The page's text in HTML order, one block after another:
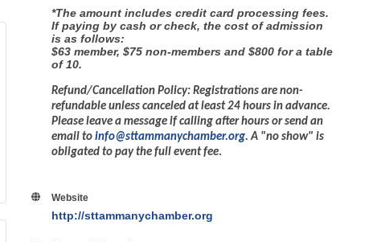
*The amount includes credit card processing fees.
If paying by cash or check, the cost of admission
is as follows:
$63 member, $75 non-members and $800 for a table
of 10.
Refund/Cancellation Policy: Registrations are non-
refundable unless canceled at least 24 hours in advance.
Please leave a message if calling after hours or send an
email toinfo@sttammanychamber.org. A "no show" is
obligated to pay the full event fee.
Website
http://sttammanychamber.org